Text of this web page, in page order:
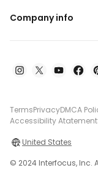
Company info
TermsPrivacyDMCA
Accessibility Atatement
United States
© 2024 Interfocus, Inc.